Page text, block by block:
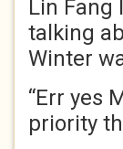
Lin Fang
talking
Winter
“Err yes
priority